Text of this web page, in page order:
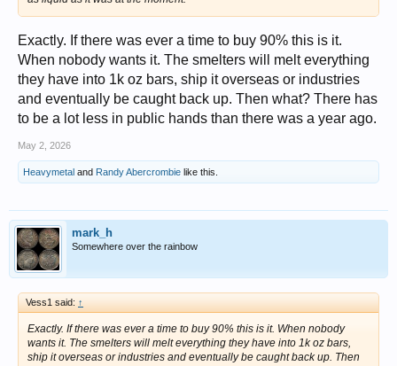
Exactly. If there was ever a time to buy 90% this is it.
When nobody wants it. The smelters will melt everything
they have into 1k oz bars, ship it overseas or industries
and eventually be caught back up. Then what? There has
to be a lot less in public hands than there was a year ago.
May 2, 2026
Heavymetal and Randy Abercrombie like this.
mark_h
Somewhere over the rainbow
Vess1 said: ↑
Exactly. If there was ever a time to buy 90% this is it. When nobody
wants it. The smelters will melt everything they have into 1k oz bars,
ship it overseas or industries and eventually be caught back up. Then